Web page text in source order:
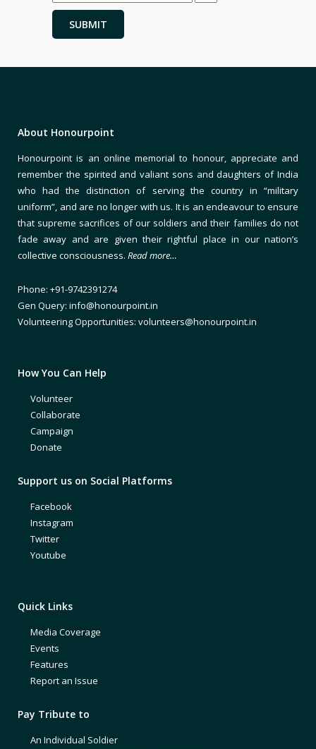
About Honourpoint
Honourpoint is an online memorial to honour, appreciate and
remember the spirited and valiant sons and daughters of India
who had the distinction of serving the country in “military
uniform”, and are no longer with us. It is an endeavour to ensure
that supreme sacrifices of our soldiers and their families do not
fade away and are given their rightful place in our nation’s
collective consciousness. Read more…
Phone: +91-9742391274
Gen Query: info@honourpoint.in
Volunteering Opportunities: volunteers@honourpoint.in
How You Can Help
Volunteer
Collaborate
Campaign
Donate
Support us on Social Platforms
Facebook
Instagram
Twitter
Youtube
Quick Links
Media Coverage
Events
Features
Report an Issue
Pay Tribute to
An Individual Soldier